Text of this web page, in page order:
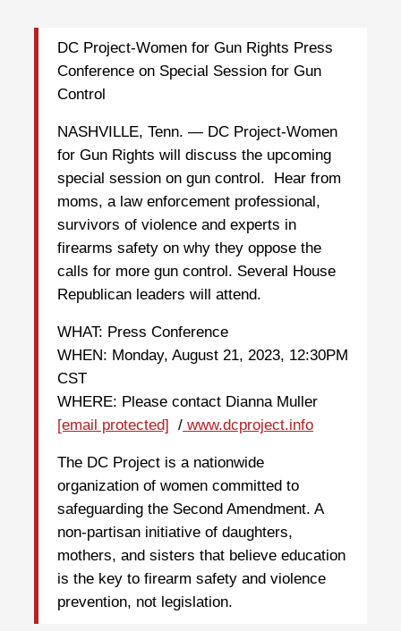
DC Project-Women for Gun Rights Press
Conference on Special Session for Gun
Control
NASHVILLE, Tenn. — DC Project-Women
for Gun Rights will discuss the upcoming
special session on gun control. Hear from
moms, a law enforcement professional,
survivors of violence and experts in
firearms safety on why they oppose the
calls for more gun control. Several House
Republican leaders will attend.
WHAT: Press Conference
WHEN: Monday, August 21, 2023, 12:30PM
CST
WHERE: Please contact Dianna Muller
[email protected]
/ www.dcproject.info
The DC Project is a nationwide
organization of women committed to
safeguarding the Second Amendment. A
non-partisan initiative of daughters,
mothers, and sisters that believe education
is the key to firearm safety and violence
prevention, not legislation.